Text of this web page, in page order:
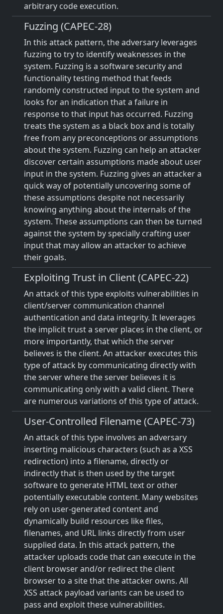
arbitrary code execution.
Fuzzing (CAPEC-28)
In this attack pattern, the adversary leverages
fuzzing to try to identify weaknesses in the
system. Fuzzing is a software security and
functionality testing method that feeds
randomly constructed input to the system and
looks for an indication that a failure in
response to that input has occurred. Fuzzing
treats the system as a black box and is totally
free from any preconceptions or assumptions
about the system. Fuzzing can help an attacker
discover certain assumptions made about user
input in the system. Fuzzing gives an attacker a
quick way of potentially uncovering some of
these assumptions despite not necessarily
knowing anything about the internals of the
system. These assumptions can then be turned
against the system by specially crafting user
input that may allow an attacker to achieve
their goals.
Exploiting Trust in Client (CAPEC-22)
An attack of this type exploits vulnerabilities in
client/server communication channel
authentication and data integrity. It leverages
the implicit trust a server places in the client, or
more importantly, that which the server
believes is the client. An attacker executes this
type of attack by communicating directly with
the server where the server believes it is
communicating only with a valid client. There
are numerous variations of this type of attack.
User-Controlled Filename (CAPEC-73)
An attack of this type involves an adversary
inserting malicious characters (such as a XSS
redirection) into a filename, directly or
indirectly that is then used by the target
software to generate HTML text or other
potentially executable content. Many websites
rely on user-generated content and
dynamically build resources like files,
filenames, and URL links directly from user
supplied data. In this attack pattern, the
attacker uploads code that can execute in the
client browser and/or redirect the client
browser to a site that the attacker owns. All
XSS attack payload variants can be used to
pass and exploit these vulnerabilities.